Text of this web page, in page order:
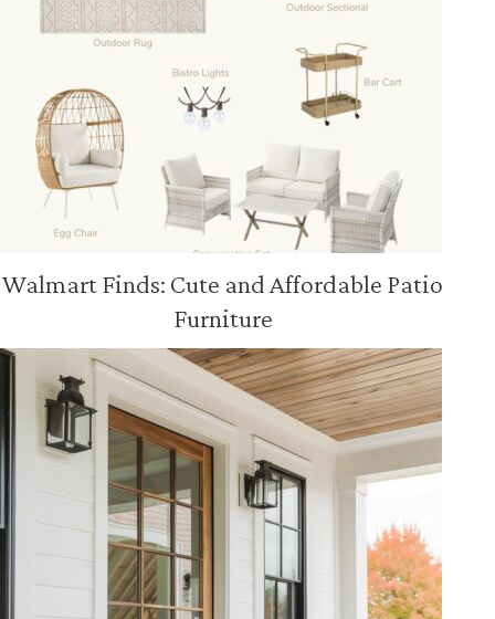
Walmart Finds: Cute and Affordable Patio
Furniture